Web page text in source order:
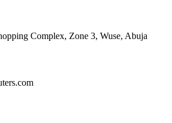
Complex, Zone 3, Wuse, Abuja